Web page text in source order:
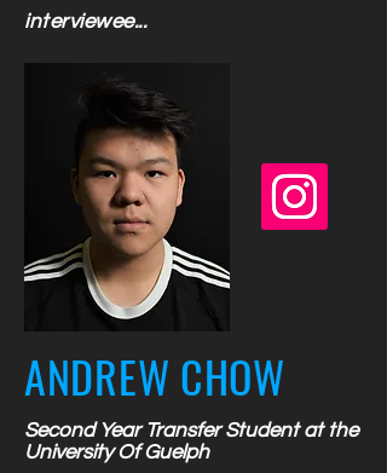
interviewee...
ANDREW CHOW
Second Year Transfer Student at the
University Of Guelph